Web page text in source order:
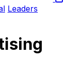
Leaders